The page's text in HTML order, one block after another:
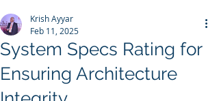
System Specs Rating for
Ensuring Architecture
Krish Ayyar
Feb 11, 2025